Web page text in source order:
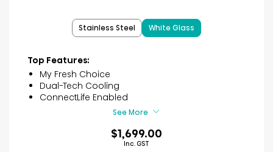
of
5
reviews
Stainless Steel White Glass
Top Features:
My Fresh Choice
Dual-Tech Cooling
ConnectLife Enabled
See More
$1,699.00
Inc. GST